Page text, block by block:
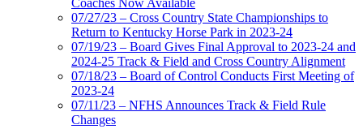
Coaches Now Available
07/27/23 – Cross Country State Championships to
Return to Kentucky Horse Park in 2023-24
07/19/23 – Board Gives Final Approval to 2023-24 and
2024-25 Track & Field and Cross Country Alignment
07/18/23 – Board of Control Conducts First Meeting of
2023-24
07/11/23 – NFHS Announces Track & Field Rule
Changes